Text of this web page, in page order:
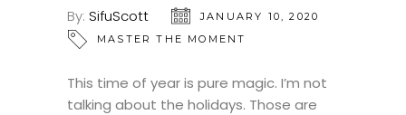
By: SifuScott
JANUARY 10, 2020
MASTER THE MOMENT
This time of year is pure magic. I’m not
talking about the holidays. Those are